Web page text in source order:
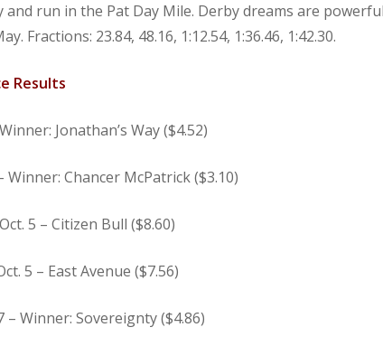
run in the Pat Day Mile. Derby dreams are
Fractions: 23.84, 48.16, 1:12.54, 1:36.46, 1:42.30.
Results
Jonathan’s Way ($4.52)
Chancer McPatrick ($3.10)
5 – Citizen Bull ($8.60)
5 – East Avenue ($7.56)
– Winner: Sovereignty ($4.86)